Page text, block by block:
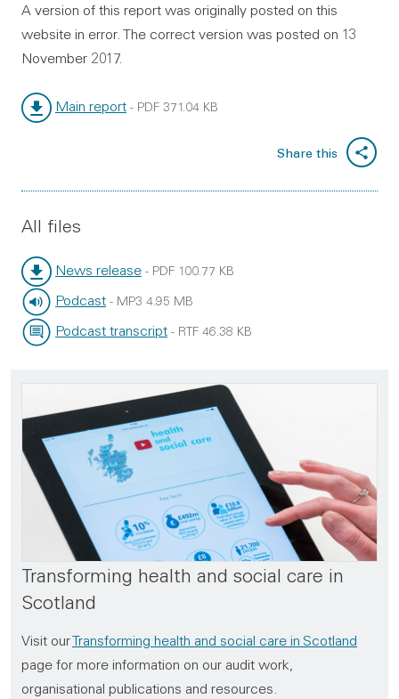
A version of this report was originally posted on this
website in error. The correct version was posted on 13
November 2017.
Main report - PDF 371.04 KB
Share this
All files
News release
File type:
- PDF
File size:
100.77 KB
Podcast
File type:
- MP3
File size:
4.95 MB
Podcast transcript - RTF 46.38 KB
Transforming health and social care in
Scotland
Visit ourTransforming health and social care in Scotland
page for more information on our audit work,
organisational publications and resources.